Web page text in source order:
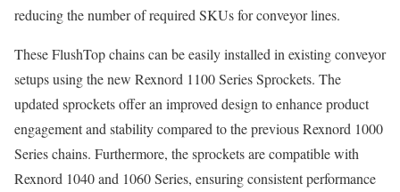
reducing the number of required SKUs for conveyor lines.
These FlushTop chains can be easily installed in existing conveyor
setups using the new Rexnord 1100 Series Sprockets. The
updated sprockets offer an improved design to enhance product
engagement and stability compared to the previous Rexnord 1000
Series chains. Furthermore, the sprockets are compatible with
Rexnord 1040 and 1060 Series, ensuring consistent performance